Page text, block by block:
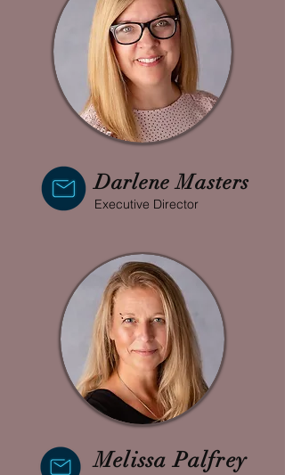
Darlene Masters
Executive Director
Melissa Palfrey